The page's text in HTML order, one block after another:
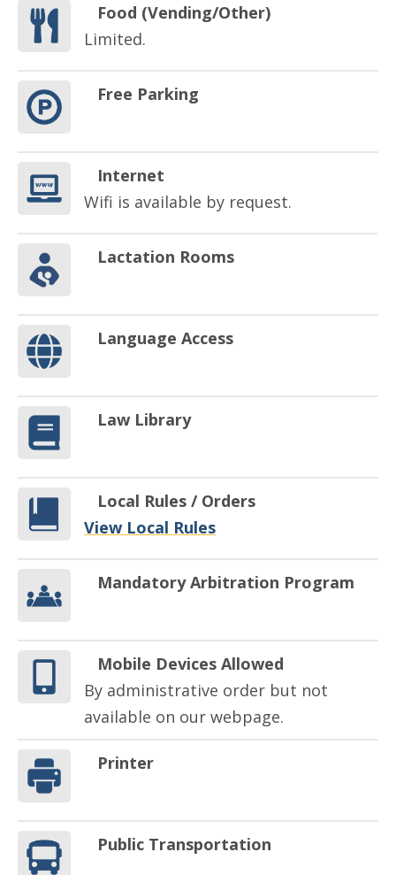
Food (Vending/Other)
Limited.
Free Parking
Internet
Wifi is available by request.
Lactation Rooms
Language Access
Law Library
Local Rules / Orders
View Local Rules
Mandatory Arbitration Program
Mobile Devices Allowed
By administrative order but not
available on our webpage.
Printer
Public Transportation